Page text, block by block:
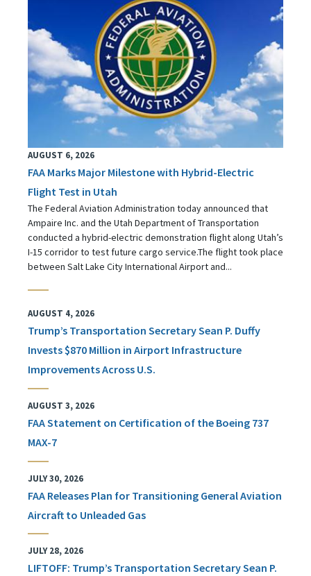
AUGUST 6, 2026
FAA Marks Major Milestone with Hybrid-Electric
Flight Test in Utah
The Federal Aviation Administration today announced that
Ampaire Inc. and the Utah Department of Transportation
conducted a hybrid-electric demonstration flight along Utah’s
I-15 corridor to test future cargo service.The flight took place
between Salt Lake City International Airport and...
AUGUST 4, 2026
Trump’s Transportation Secretary Sean P. Duffy
Invests $870 Million in Airport Infrastructure
Improvements Across U.S.
AUGUST 3, 2026
FAA Statement on Certification of the Boeing 737
MAX-7
JULY 30, 2026
FAA Releases Plan for Transitioning General Aviation
Aircraft to Unleaded Gas
JULY 28, 2026
LIFTOFF: Trump’s Transportation Secretary Sean P.